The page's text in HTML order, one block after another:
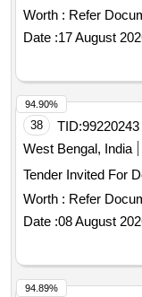
Worth : Refer
Date :17 August
38 TID:99220243
West Bengal, India
Worth : Refer
Date :08 August
94.90%
94.89%